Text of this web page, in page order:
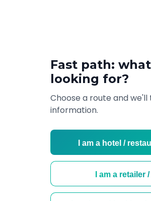
Fast path:
looking for?
Choose a route and we'll
information.
I am a hotel /
I am a retailer